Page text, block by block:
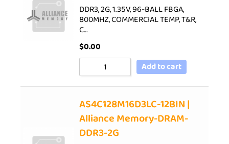
DDR3, 2G, 1.35V, 96-BALL FBGA,
800MHZ, COMMERCIAL TEMP, T&R,
C…
$0.00
Add to cart
AS4C128M16D3LC-12BIN |
Alliance Memory-DRAM-
DDR3-2G